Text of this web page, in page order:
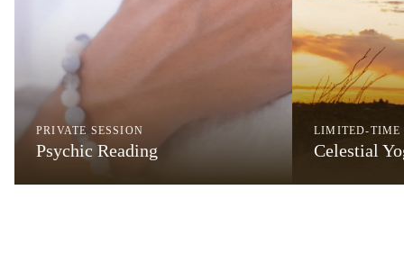
PRIVATE SESSION
Psychic Reading
LIMITED-TIME
Celestial